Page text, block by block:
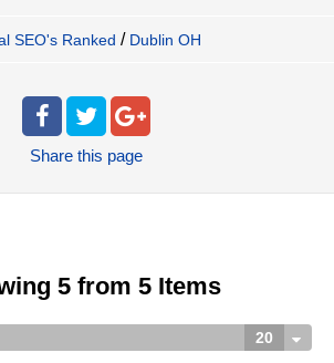
SEO's Ranked / Dublin OH
Share this page
5 from 5 Items
20